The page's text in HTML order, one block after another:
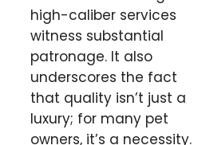
high-caliber services
witness substantial
patronage. It also
underscores the fact
that quality isn’t just a
luxury; for many pet
owners, it’s a necessity.